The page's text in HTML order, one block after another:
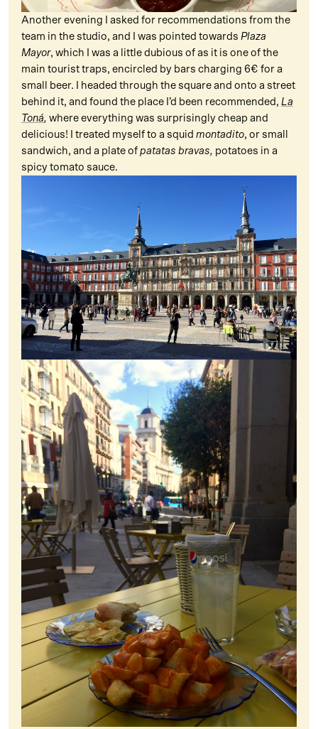
Another evening I asked for recommendations from the
team in the studio, and I was pointed towards Plaza
Mayor, which I was a little dubious of as it is one of the
main tourist traps, encircled by bars charging 6€ for a
small beer. I headed through the square and onto a street
behind it, and found the place I’d been recommended, La
Toná, where everything was surprisingly cheap and
delicious! I treated myself to a squid montadito, or small
sandwich, and a plate of patatas bravas, potatoes in a
spicy tomato sauce.